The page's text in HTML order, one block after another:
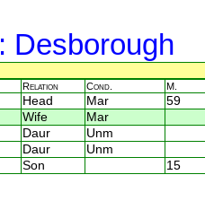
: Desborough
Relation Cond. M.
Head Mar
59
Wife
Mar
Daur
Unm
Daur
Unm
Son 15